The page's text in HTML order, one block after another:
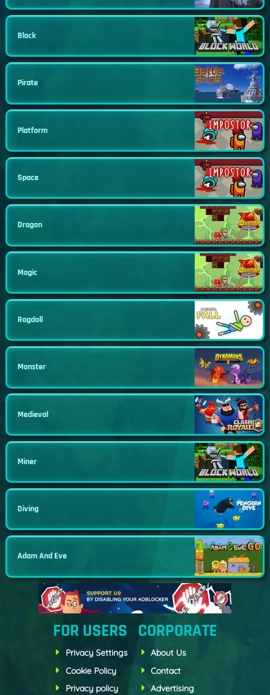
Block
Pirate
Platform
Space
Dragon
Magic
Ragdoll
Monster
Medieval
Miner
Diving
Adam And Eve
FOR USERS
Privacy Settings
Cookie Policy
Privacy policy
CORPORATE
About Us
Contact
Advertising